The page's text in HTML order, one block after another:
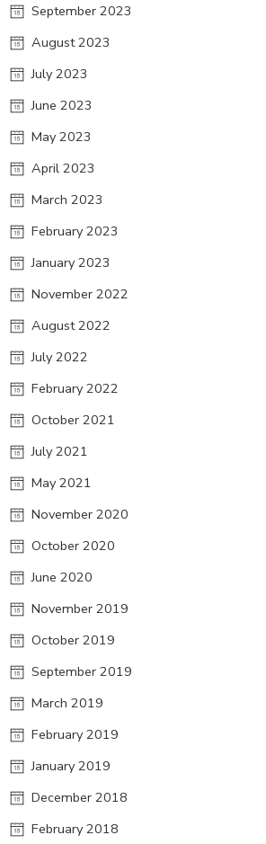
September 2023
August 2023
July 2023
June 2023
May 2023
April 2023
March 2023
February 2023
January 2023
November 2022
August 2022
July 2022
February 2022
October 2021
July 2021
May 2021
November 2020
October 2020
June 2020
November 2019
October 2019
September 2019
March 2019
February 2019
January 2019
December 2018
February 2018